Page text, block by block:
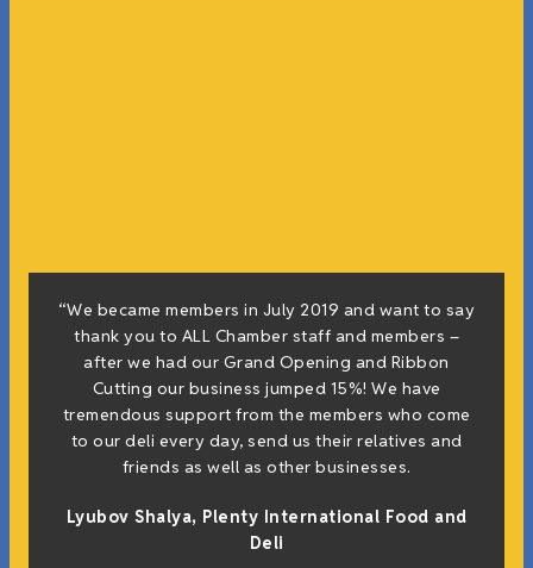
“We became members in July 2019 and want to say
thank you to ALL Chamber staff and members –
after we had our Grand Opening and Ribbon
Cutting our business jumped 15%! We have
tremendous support from the members who come
to our deli every day, send us their relatives and
friends as well as other businesses.
Lyubov Shalya, Plenty International Food and
Deli